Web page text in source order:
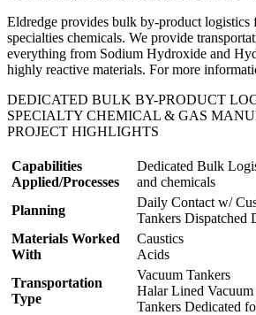
Eldredge provides bulk by-product
specialties chemicals. We provide
everything from Sodium Hydroxide and
highly reactive materials. For more
DEDICATED BULK BY-PRODUCT
SPECIALTY CHEMICAL & GAS
PROJECT HIGHLIGHTS
Capabilities
Applied/Processes
Dedicated Bulk
and chemicals
Planning
Daily Contact w/
Tankers Dispatched
Materials Worked
With
Caustics
Acids
Transportation
Type
Vacuum Tankers
Halar Lined Vacuum
Tankers Dedicated